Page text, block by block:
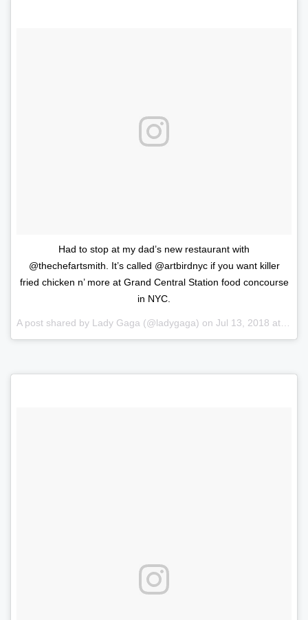
Had to stop at my dad’s new restaurant with
@thechefartsmith. It’s called @artbirdnyc if you want killer
fried chicken n’ more at Grand Central Station food concourse
in NYC.
A post shared by Lady Gaga (@ladygaga) on Jul 13, 2018 at 1:32pm PDT